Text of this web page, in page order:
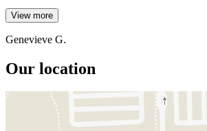
View more
Genevieve G.
Our location